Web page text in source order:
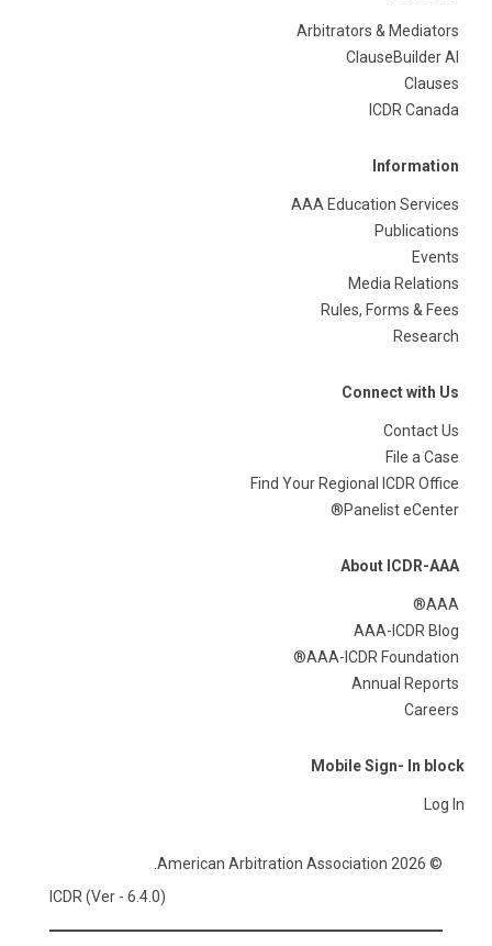
Arbitrators & Mediators
ClauseBuilder AI
Clauses
ICDR Canada
Information
AAA Education Services
Publications
Events
Media Relations
Rules, Forms & Fees
Research
Connect with Us
Contact Us
File a Case
Find Your Regional ICDR Office
Panelist eCenter®
About ICDR-AAA
AAA®
AAA-ICDR Blog
AAA-ICDR Foundation®
Annual Reports
Careers
Mobile Sign- In block
Log In
© 2026 American Arbitration Association.
ICDR (Ver - 6.4.0)